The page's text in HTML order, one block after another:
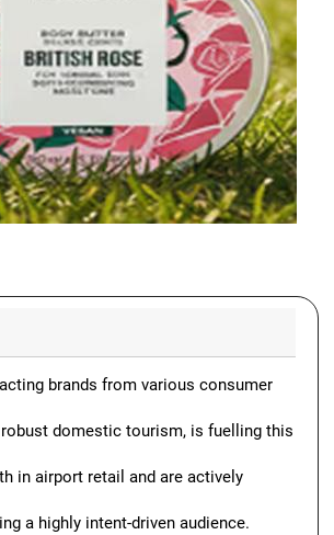
brands from various consumer
domestic tourism, is fuelling this
in airport retail and are actively
a highly intent-driven audience.